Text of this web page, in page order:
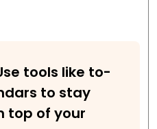
tools like to-
to stay
top of your